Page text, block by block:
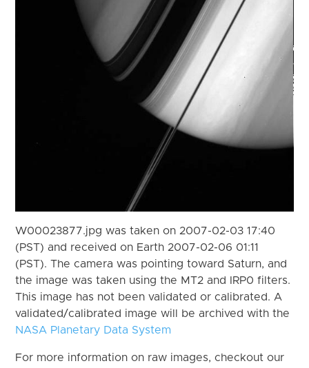
W00023877.jpg was taken on 2007-02-03 17:40
(PST) and received on Earth 2007-02-06 01:11
(PST). The camera was pointing toward Saturn, and
the image was taken using the MT2 and IRP0 filters.
This image has not been validated or calibrated. A
validated/calibrated image will be archived with the
NASA Planetary Data System
For more information on raw images, checkout our